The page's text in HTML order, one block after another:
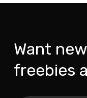
Want
freebies